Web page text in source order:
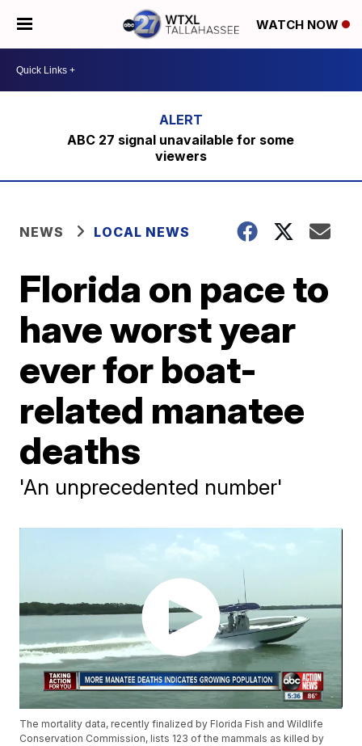
WATCH NOW
ABC 27 signal unavailable for some
viewers
NEWS LOCAL NEWS
Florida on pace to
have worst year
ever for boat-
related manatee
deaths
'An unprecedented number'
The mortality data, recently finalized by Florida Fish and Wildlife
Conservation Commission, lists 123 of the mammals as killed by